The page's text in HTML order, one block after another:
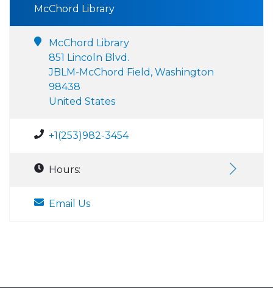
McChord Library
McChord Library
851 Lincoln Blvd.
JBLM-McChord Field, Washington
98438
United States
+1(253)982-3454
Hours:
Email Us